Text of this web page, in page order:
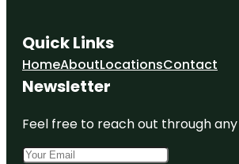
Quick Links
HomeAboutLocationsContact
Newsletter
Feel free to reach out through